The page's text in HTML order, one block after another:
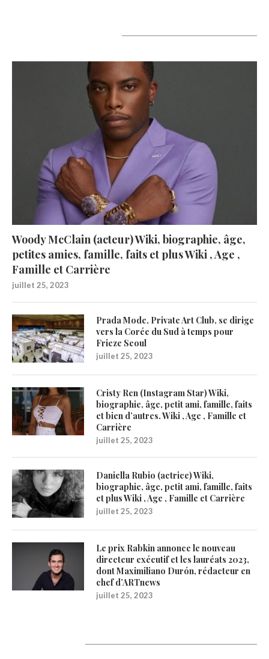
Woody McClain (acteur) Wiki, biographie, âge,
petites amies, famille, faits et plus Wiki , Age ,
Famille et Carrière
juillet 25, 2023
Prada Mode, Private Art Club, se dirige
vers la Corée du Sud à temps pour
Frieze Seoul
juillet 25, 2023
Cristy Ren (Instagram Star) Wiki,
biographie, âge, petit ami, famille, faits
et bien d’autres. Wiki , Age , Famille et
Carrière
juillet 25, 2023
Daniella Rubio (actrice) Wiki,
biographie, âge, petit ami, famille, faits
et plus Wiki , Age , Famille et Carrière
juillet 25, 2023
Le prix Rabkin annonce le nouveau
directeur exécutif et les lauréats 2023,
dont Maximiliano Durón, rédacteur en
chef d’ARTnews
juillet 25, 2023